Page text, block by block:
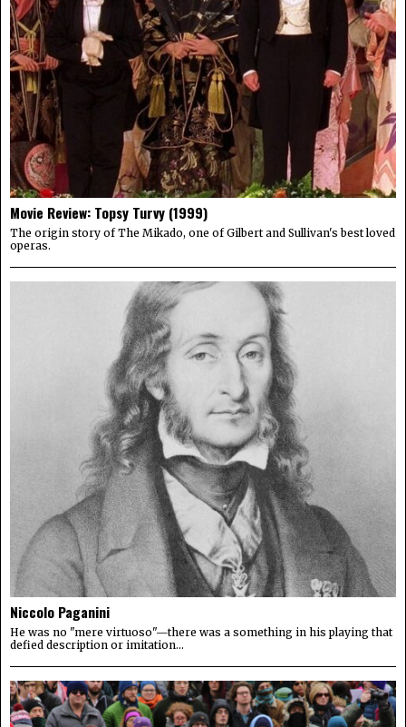
Movie Review: Topsy Turvy (1999)
The origin story of The Mikado, one of Gilbert and Sullivan's best loved
operas.
Niccolo Paganini
He was no "mere virtuoso"—there was a something in his playing that
defied description or imitation...